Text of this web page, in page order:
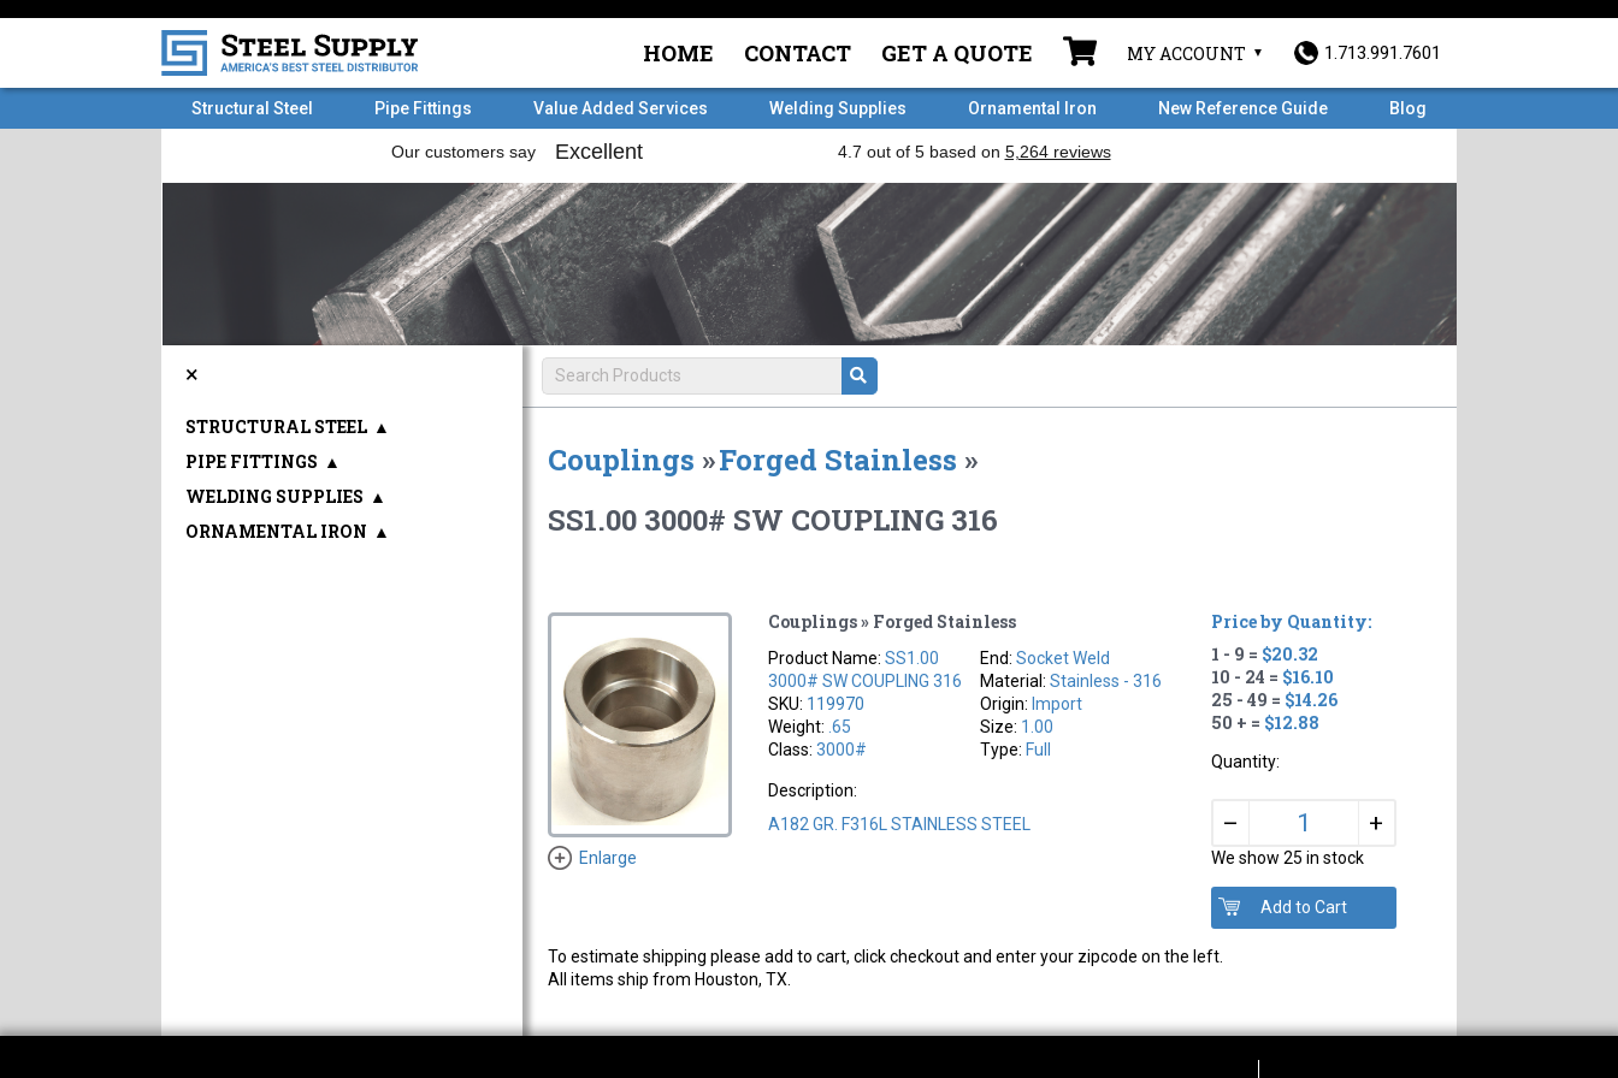
HOME CONTACT GET A QUOTE MY ACCOUNT 1.713.991.7601
Structural Steel Pipe Fittings Value Added Services Welding Supplies Ornamental Iron New Reference Guide Blog
Couplings »Forged Stainless »
SS1.00 3000# SW COUPLING 316
Enlarge
Couplings » Forged Stainless
Product Name:SS1.00
3000# SW COUPLING 316
SKU: 119970
Weight: .65
Class:3000#
End:Socket Weld
Material:Stainless - 316
Origin: Import
Size: 1.00
Type: Full
Description:
A182 GR. F316L STAINLESS STEEL
Price by Quantity:
1 - 9 = $20.32
10 - 24 = $16.10
25 - 49 = $14.26
50 + = $12.88
Quantity:
– +
We show 25 in stock
To estimate shipping please add to cart, click checkout and enter your zipcode on the left.
All items ship from Houston, TX.
×
STRUCTURAL STEEL ▲
PIPE FITTINGS ▲
WELDING SUPPLIES ▲
ORNAMENTAL IRON ▲